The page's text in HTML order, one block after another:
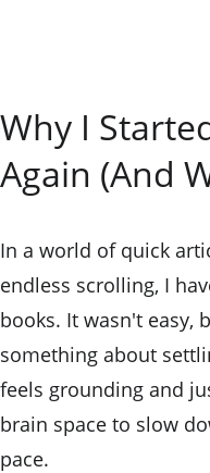
Why I
Again (And
In a world of quick
endless scrolling, I
books. It wasn't easy,
something about
feels grounding and
brain space to slow
pace.